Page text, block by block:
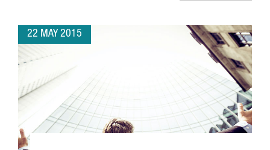
22 MAY 2015